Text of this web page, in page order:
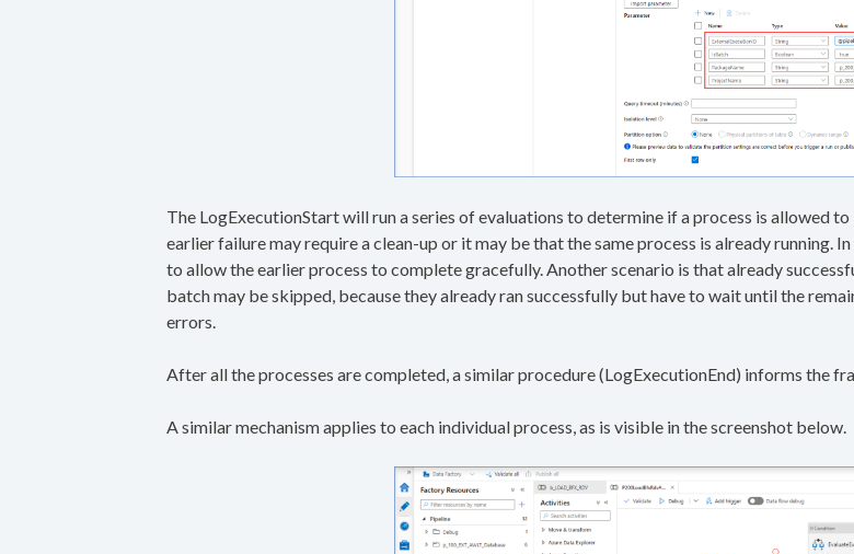
The LogExecutionStart will run a series of evaluations to determine if a process is allowed
earlier failure may require a clean-up or it may be that the same process is already
to allow the earlier process to complete gracefully. Another scenario is that already
batch may be skipped, because they already ran successfully but have to wait until the
errors.
After all the processes are completed, a similar procedure (LogExecutionEnd) informs the
A similar mechanism applies to each individual process, as is visible in the screenshot below.